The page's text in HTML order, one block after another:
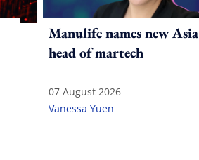
Manulife names new Asia
head of martech
07 August 2026
Vanessa Yuen